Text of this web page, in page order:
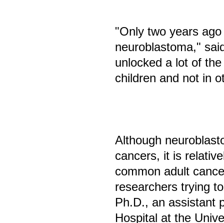
"Only two years
neuroblastoma,"
unlocked a lot of
children and not in
Although
cancers, it is
common adult
researchers trying
Ph.D., an assistant
Hospital at the